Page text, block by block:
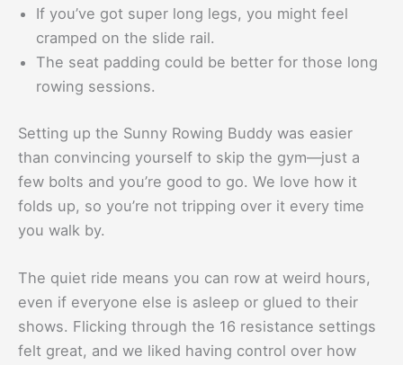
If you’ve got super long legs, you might feel
cramped on the slide rail.
The seat padding could be better for those long
rowing sessions.
Setting up the Sunny Rowing Buddy was easier
than convincing yourself to skip the gym—just a
few bolts and you’re good to go. We love how it
folds up, so you’re not tripping over it every time
you walk by.
The quiet ride means you can row at weird hours,
even if everyone else is asleep or glued to their
shows. Flicking through the 16 resistance settings
felt great, and we liked having control over how